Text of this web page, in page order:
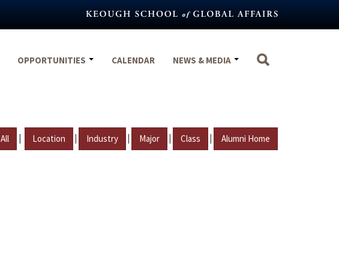
OPPORTUNITIES CALENDAR NEWS & MEDIA
All | Location | Industry | Major | Class | Alumni Home